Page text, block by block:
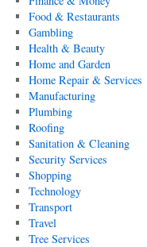
Food & Restaurants
Gambling
Health & Beauty
Home and Garden
Home Repair & Services
Manufacturing
Plumbing
Roofing
Sanitation & Cleaning
Security Services
Shopping
Technology
Transport
Travel
Tree Services